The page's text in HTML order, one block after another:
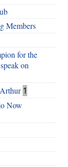
Members
for the
on
1
Now